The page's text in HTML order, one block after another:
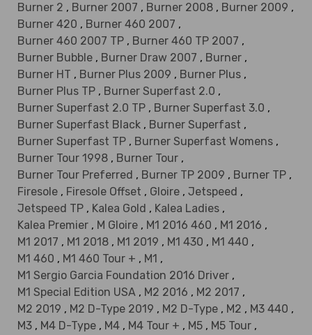
Burner 2 , Burner 2007 , Burner 2008 , Burner 2009 ,
Burner 420 , Burner 460 2007 ,
Burner 460 2007 TP , Burner 460 TP 2007 ,
Burner Bubble , Burner Draw 2007 , Burner ,
Burner HT , Burner Plus 2009 , Burner Plus ,
Burner Plus TP , Burner Superfast 2.0 ,
Burner Superfast 2.0 TP , Burner Superfast 3.0 ,
Burner Superfast Black , Burner Superfast ,
Burner Superfast TP , Burner Superfast Womens ,
Burner Tour 1998 , Burner Tour ,
Burner Tour Preferred , Burner TP 2009 , Burner TP ,
Firesole , Firesole Offset , Gloire , Jetspeed ,
Jetspeed TP , Kalea Gold , Kalea Ladies ,
Kalea Premier , M Gloire , M1 2016 460 , M1 2016 ,
M1 2017 , M1 2018 , M1 2019 , M1 430 , M1 440 ,
M1 460 , M1 460 Tour + , M1 ,
M1 Sergio Garcia Foundation 2016 Driver ,
M1 Special Edition USA , M2 2016 , M2 2017 ,
M2 2019 , M2 D-Type 2019 , M2 D-Type , M2 , M3 440 ,
M3 , M4 D-Type , M4 , M4 Tour + , M5 , M5 Tour ,